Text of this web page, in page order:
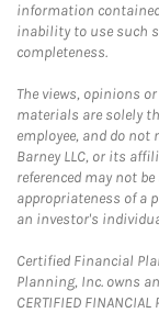
information
inability to use such
completeness.
The views, opinions
materials are solely
employee, and do
Barney LLC, or its
referenced may not
appropriateness of a
an investor's
Certified Financial
Planning, Inc. owns
CERTIFIED